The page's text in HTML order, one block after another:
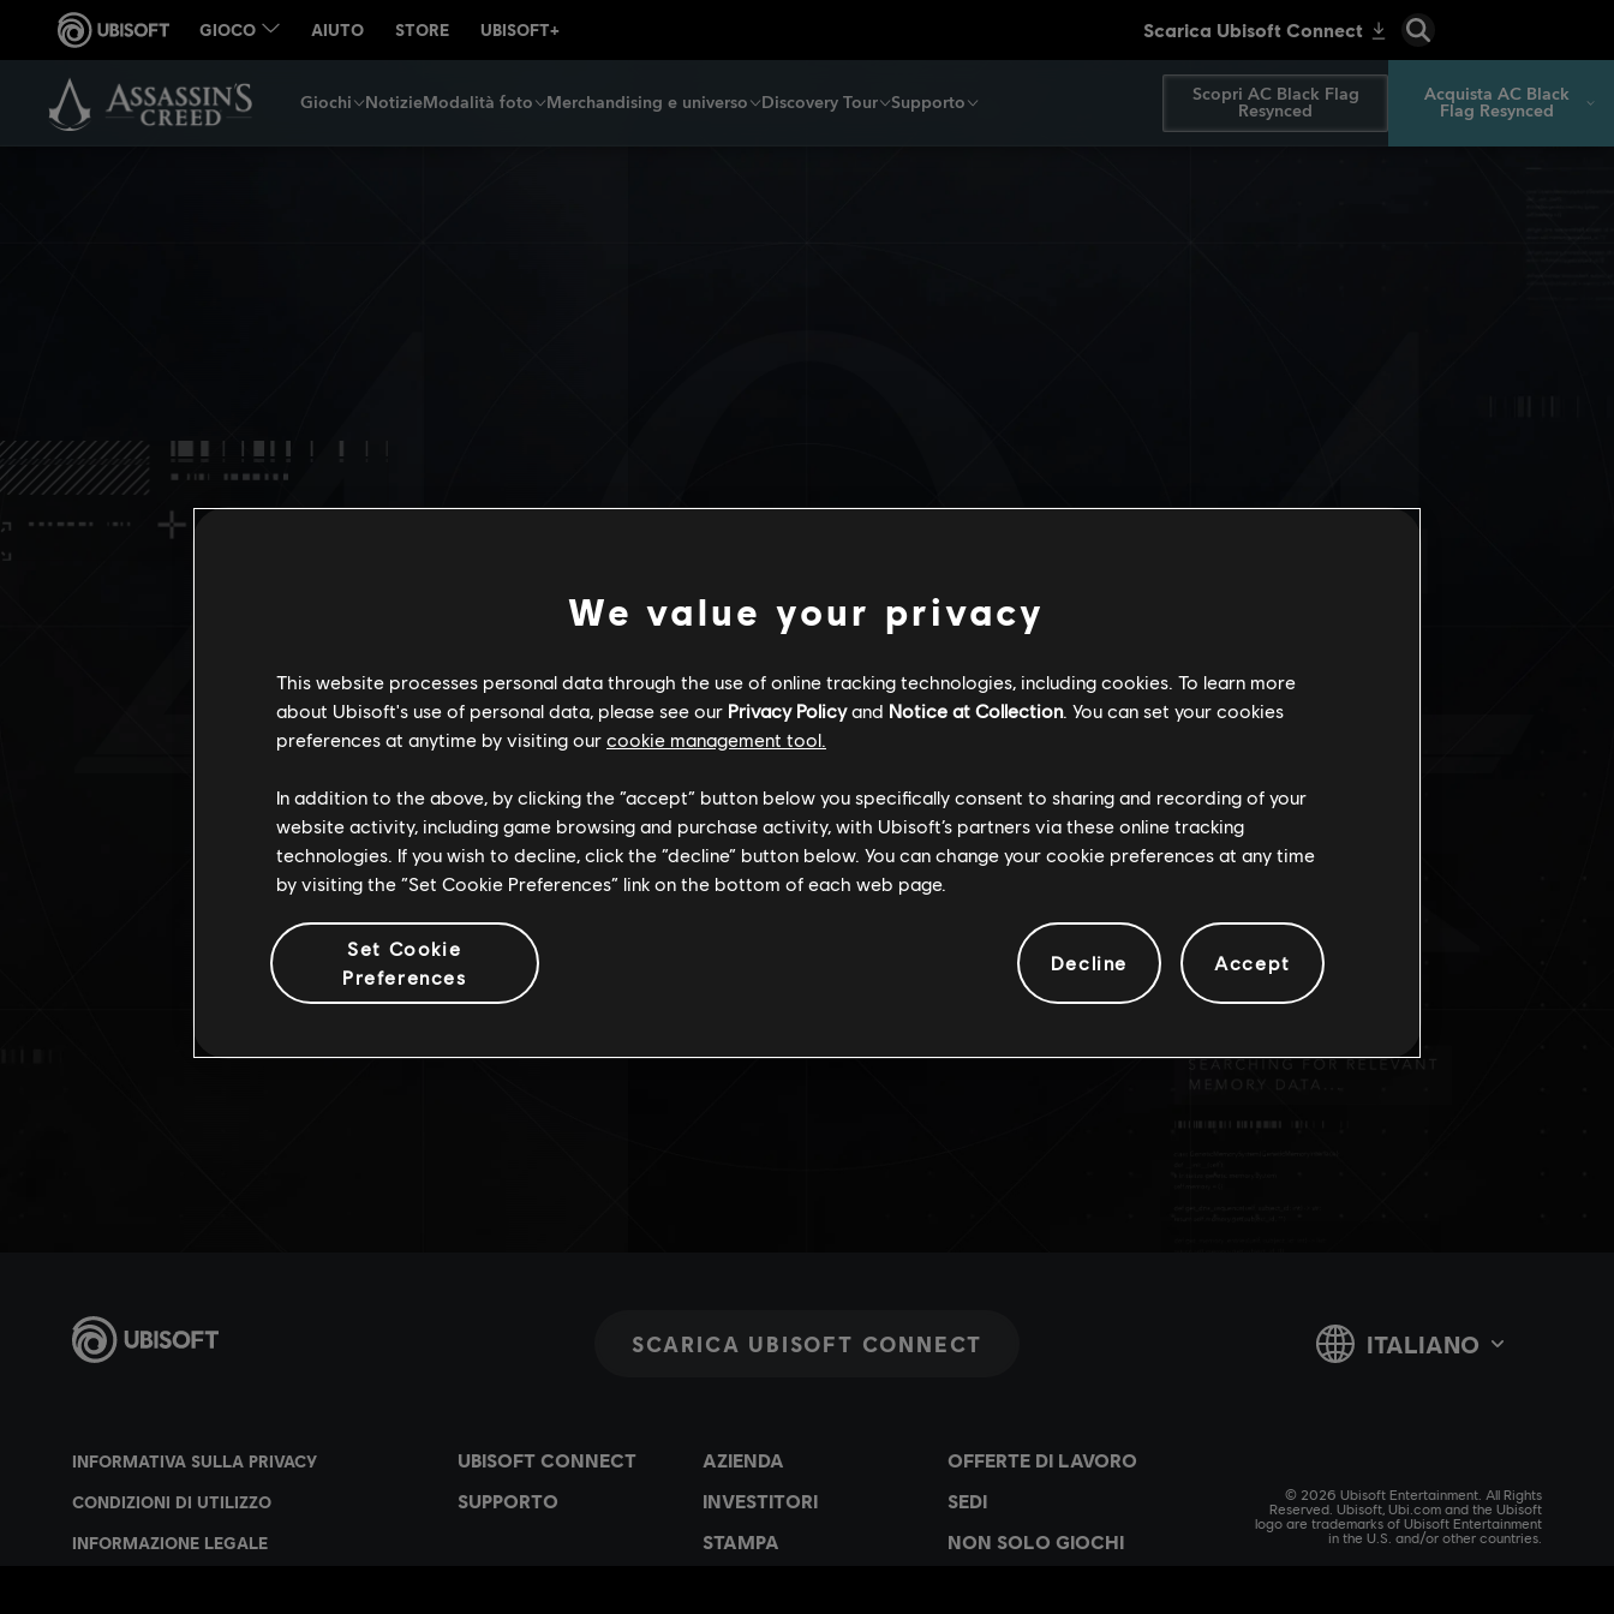
Giochi NotizieModalità foto Merchandising e universo Discovery Tour Supporto Scopri AC Black Flag
Resynced
Acquista AC Black
Flag Resynced
DESINCRONIZZAZIONE
Impossibile trovare la pagina desiderata.
Torna alla pagina principale
We value your privacy
This website processes personal data through the use of online tracking technologies, including cookies. To learn more
about Ubisoft's use of personal data, please see our Privacy Policyand Notice at Collection. You can set your cookies
preferences at anytime by visiting our cookie management tool.
In addition to the above, by clicking the “accept” button below you specifically consent to sharing and recording of your
website activity, including game browsing and purchase activity, with Ubisoft’s partners via these online tracking
technologies. If you wish to decline, click the “decline” button below. You can change your cookie preferences at any time
by visiting the “Set Cookie Preferences” link on the bottom of each web page.
Set Cookie
Preferences
Decline Accept